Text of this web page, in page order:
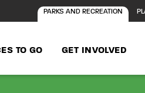
PARKS AND RECREATION
TO GO GET INVOLVED